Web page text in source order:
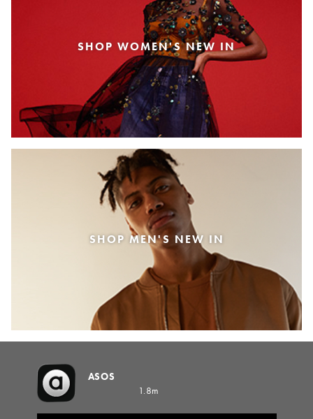
SHOP WOMEN'S NEW IN
SHOP MEN'S NEW IN
ASOS
1.8m